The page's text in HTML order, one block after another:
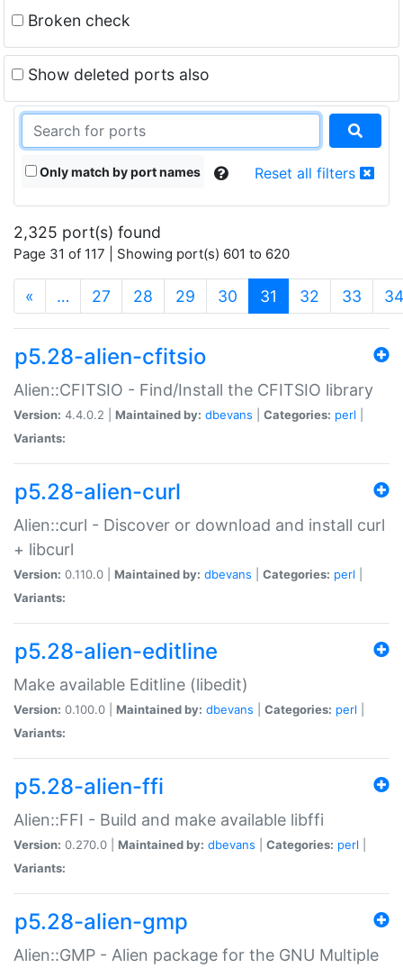
Broken check
Show deleted ports also
Only match by port names Reset all filters
2,325 port(s) found
Page 31 of 117 | Showing port(s) 601 to 620
« … 27 28 29 30 31 (current)
32 33 34
p5.28-alien-cfitsio
Alien::CFITSIO - Find/Install the CFITSIO library
Version: 4.4.0.2 | Maintained by: dbevans Categories: perl
Variants:
p5.28-alien-curl
Alien::curl - Discover or download and install curl
+ libcurl
Version: 0.110.0 | Maintained by: dbevans Categories: perl
Variants:
p5.28-alien-editline
Make available Editline (libedit)
Version: 0.100.0 | Maintained by: dbevans Categories: perl
Variants:
p5.28-alien-ffi
Alien::FFI - Build and make available libffi
Version: 0.270.0 | Maintained by: dbevans Categories: perl
Variants:
p5.28-alien-gmp
Alien::GMP - Alien package for the GNU Multiple